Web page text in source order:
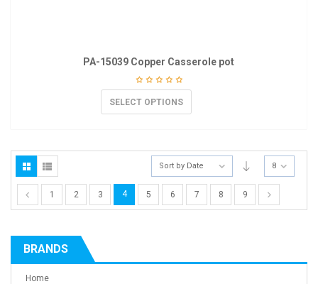
PA-15039 Copper Casserole pot
SELECT OPTIONS
Sort by Date 8
1 2 3 4 5 6 7 8 9
BRANDS
Home